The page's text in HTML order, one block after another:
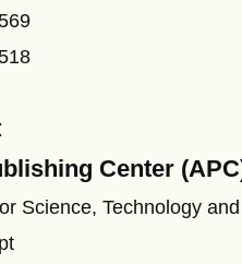
Center
Science, Technology